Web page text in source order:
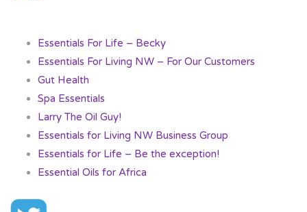
Essentials For Life – Becky
Essentials For Living NW – For Our Customers
Gut Health
Spa Essentials
Larry The Oil Guy!
Essentials for Living NW Business Group
Essentials for Life – Be the exception!
Essential Oils for Africa